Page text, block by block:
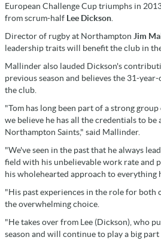
European Challenge Cup triumphs in
from scrum-half Lee Dickson
Director of rugby at Northampton Jim
leadership traits will benefit the club in
Mallinder also lauded Dickson's
previous season and believes the 31-
the club.
"Tom has long been part of a strong
we believe he has all the credentials to
Northampton Saints," said Mallinder.
"We've seen in the past that he always
field with his unbelievable work rate and
his wholehearted approach to everything
"His past experiences in the role for both
the overwhelming choice.
"He takes over from Lee (Dickson), who
season and will continue to play a big